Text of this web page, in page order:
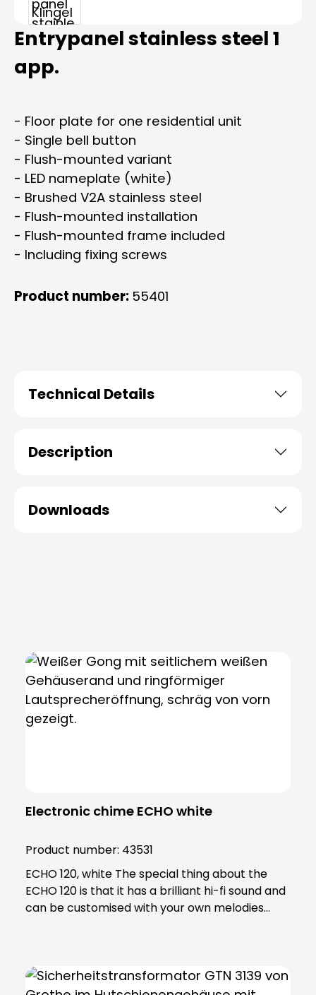
Entrypanel stainless steel 1
app.
- Floor plate for one residential unit
- Single bell button
- Flush-mounted variant
- LED nameplate (white)
- Brushed V2A stainless steel
- Flush-mounted installation
- Flush-mounted frame included
- Including fixing screws
Product number: 55401
Technical Details
Description
Downloads
Electronic chime ECHO white
Product number: 43531
ECHO 120, white The special thing about the
ECHO 120 is that it has a brilliant hi-fi sound and
can be customised with your own melodies
the SD card. Thanks to the extremely powerful